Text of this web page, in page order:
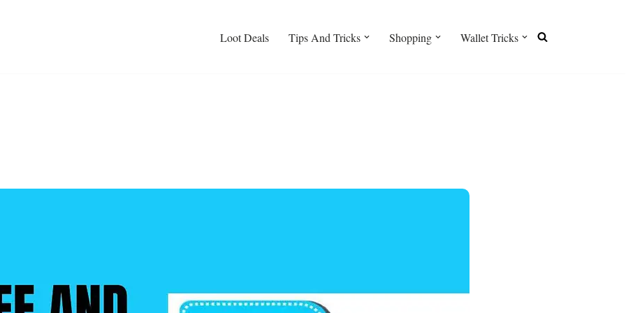
Loot Deals Tips And Tricks Shopping Wallet Tricks